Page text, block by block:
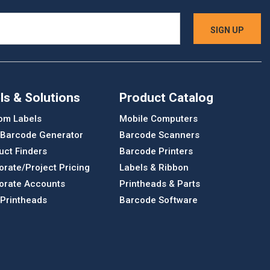
& Solutions
Labels
Generator
Finders
Project Pricing
Accounts
Product Catalog
Mobile Computers
Barcode Scanners
Barcode Printers
Labels & Ribbon
Printheads & Parts
Barcode Software